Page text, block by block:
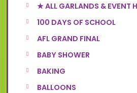
★ ALL GARLANDS & EVENT
100 DAYS OF SCHOOL
AFL GRAND FINAL
BABY SHOWER
BAKING
BALLOONS